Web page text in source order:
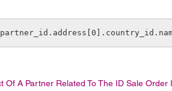
A Partner Related To The ID Sale Order